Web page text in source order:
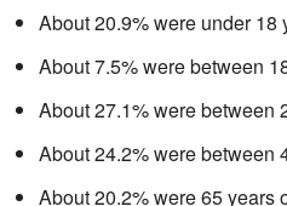
About 20.9% were under 18
About 7.5% were between
About 27.1% were between
About 24.2% were between
About 20.2% were 65 years